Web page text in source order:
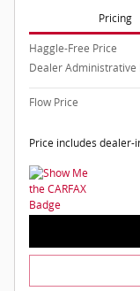
Pricing
Haggle-Free Price
Dealer Administrative
Flow Price
Price includes